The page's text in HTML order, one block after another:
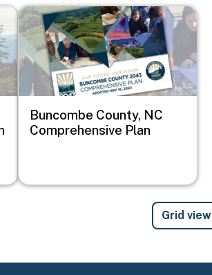
Image
Buncombe County, NC
Comprehensive Plan
Grid view